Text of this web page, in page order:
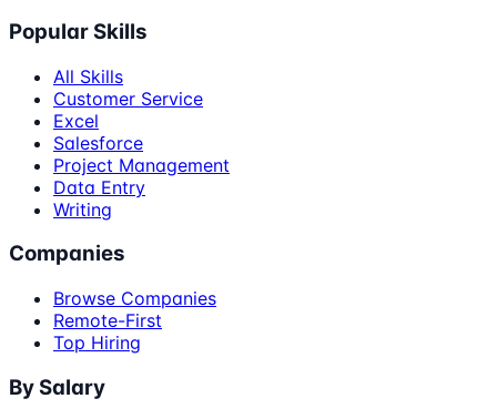
Popular Skills
All Skills
Customer Service
Excel
Salesforce
Project Management
Data Entry
Writing
Companies
Browse Companies
Remote-First
Top Hiring
By Salary